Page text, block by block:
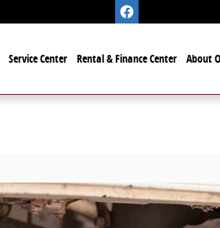
Service Center Rental & Finance Center About